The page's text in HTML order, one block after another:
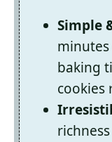
Simple
baking
cookies